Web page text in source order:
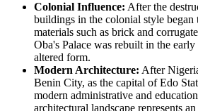
Colonial Influence: After the
buildings in the colonial style began
materials such as brick and
Oba's Palace was rebuilt in the
altered form.
Modern Architecture: After
Benin City, as the capital of Edo
modern administrative and
architectural landscape represents